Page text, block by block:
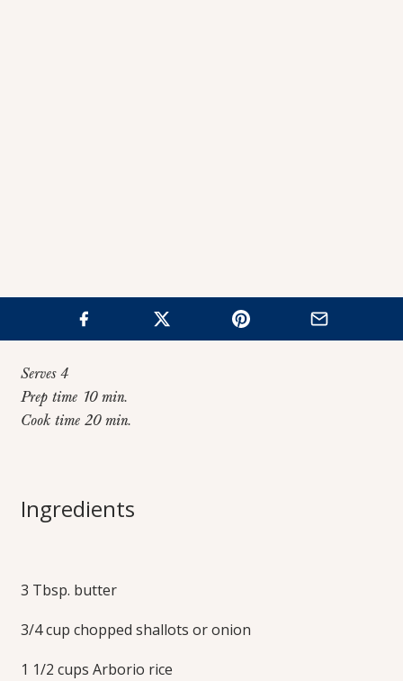
Tomato Risotto
Print this Recipe
Serves 4
Prep time 10 min.
Cook time 20 min.
Ingredients
3 Tbsp. butter
3/4 cup chopped shallots or onion
1 1/2 cups Arborio rice